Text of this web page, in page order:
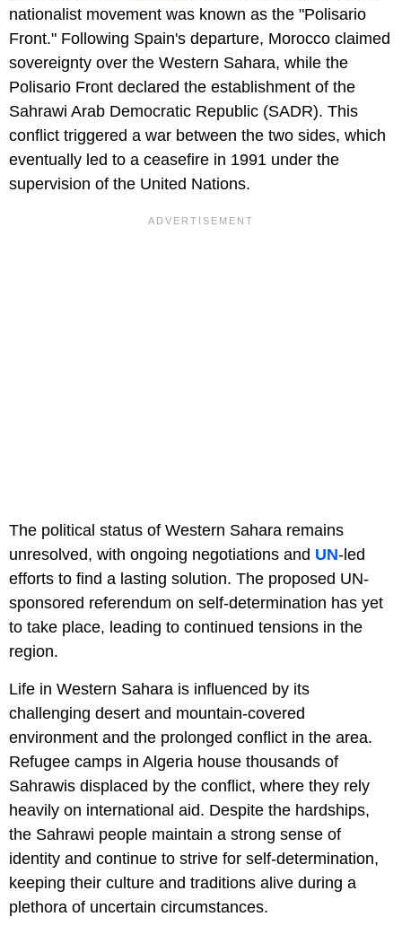
nationalist movement was known as the "Polisario
Front." Following Spain's departure, Morocco claimed
sovereignty over the Western Sahara, while the
Polisario Front declared the establishment of the
Sahrawi Arab Democratic Republic (SADR). This
conflict triggered a war between the two sides, which
eventually led to a ceasefire in 1991 under the
supervision of the United Nations.
The political status of Western Sahara remains
unresolved, with ongoing negotiations and UN-led
efforts to find a lasting solution. The proposed UN-
sponsored referendum on self-determination has yet
to take place, leading to continued tensions in the
region.
Life in Western Sahara is influenced by its
challenging desert and mountain-covered
environment and the prolonged conflict in the area.
Refugee camps in Algeria house thousands of
Sahrawis displaced by the conflict, where they rely
heavily on international aid. Despite the hardships,
the Sahrawi people maintain a strong sense of
identity and continue to strive for self-determination,
keeping their culture and traditions alive during a
plethora of uncertain circumstances.